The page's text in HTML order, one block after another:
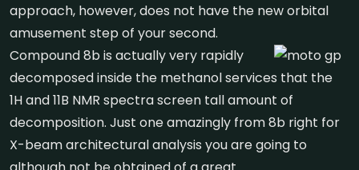
approach, however, does not have the new orbital
amusement step of your second.
Compound 8b is actually very rapidly
decomposed inside the methanol services that the
1H and 11B NMR spectra screen tall amount of
decomposition. Just one amazingly from 8b right for
X-beam architectural analysis you are going to